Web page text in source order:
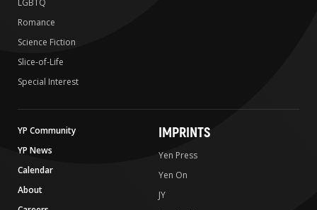
LGBTQ
Romance
Science Fiction
Slice-of-Life
Special Interest
YP Community
YP News
Calendar
About
IMPRINTS
Yen Press
Yen On
JY